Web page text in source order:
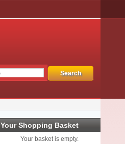
Your Shopping Basket
Your basket is empty.